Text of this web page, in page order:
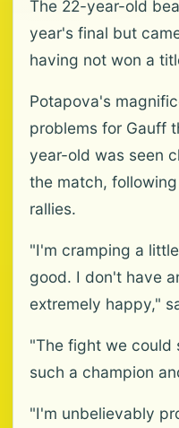
The 22-year-old
year's final but
having not won a
Potapova's
problems for Gauff
year-old was seen
the match,
rallies.
"I'm cramping a
good. I don't have
extremely happy,"
"The fight we could
such a champion
"I'm unbelievably